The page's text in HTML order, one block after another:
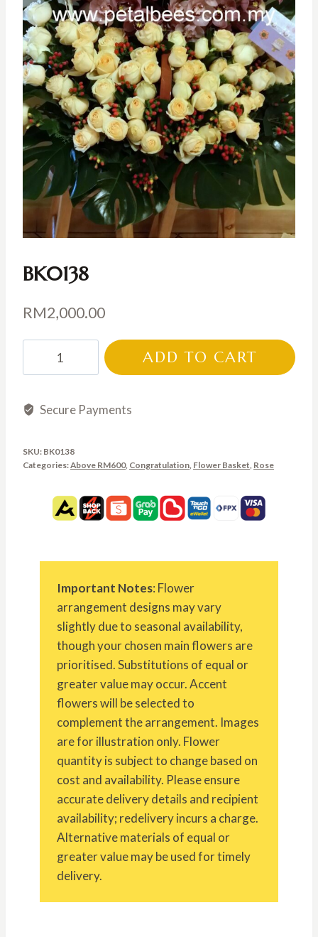
BK0138
RM2,000.00
ADD TO CART
Secure Payments
SKU: BK0138
Categories:Above RM600, Congratulation, Flower Basket, Rose
Important Notes: Flower
arrangement designs may vary
slightly due to seasonal availability,
though your chosen main flowers are
prioritised. Substitutions of equal or
greater value may occur. Accent
flowers will be selected to
complement the arrangement. Images
are for illustration only. Flower
quantity is subject to change based on
cost and availability. Please ensure
accurate delivery details and recipient
availability; redelivery incurs a charge.
Alternative materials of equal or
greater value may be used for timely
delivery.